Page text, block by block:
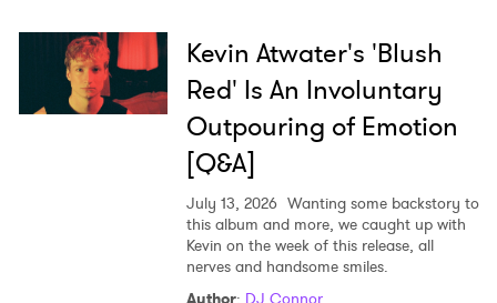
Kevin Atwater's 'Blush
Red' Is An Involuntary
Outpouring of Emotion
[Q&A]
July 13, 2026 Wanting some backstory to
this album and more, we caught up with
Kevin on the week of this release, all
nerves and handsome smiles.
Author: DJ Connor